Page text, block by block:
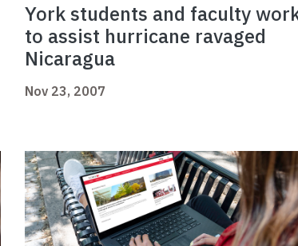
York students and faculty
to assist hurricane ravaged
Nicaragua
Nov 23, 2007